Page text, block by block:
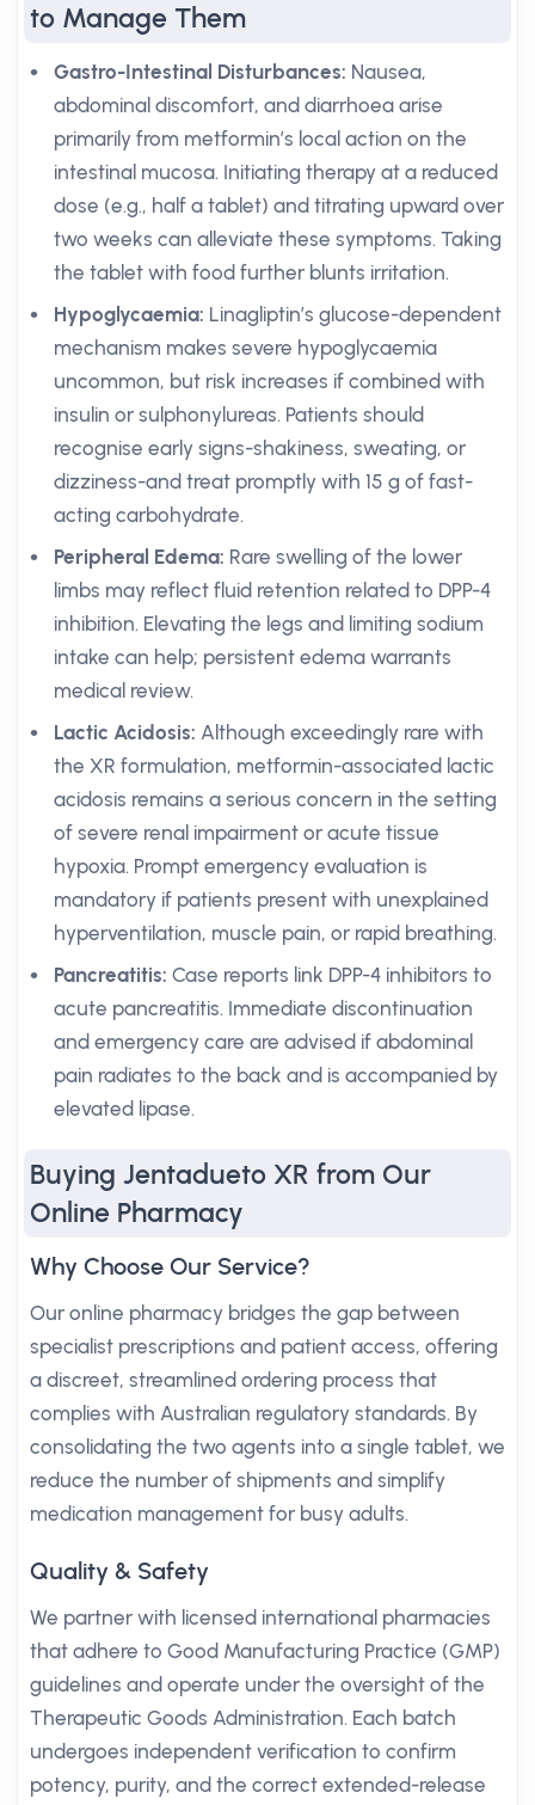
to Manage Them
Gastro-Intestinal Disturbances: Nausea,
abdominal discomfort, and diarrhoea arise
primarily from metformin’s local action on the
intestinal mucosa. Initiating therapy at a reduced
dose (e.g., half a tablet) and titrating upward over
two weeks can alleviate these symptoms. Taking
the tablet with food further blunts irritation.
Hypoglycaemia: Linagliptin’s glucose-dependent
mechanism makes severe hypoglycaemia
uncommon, but risk increases if combined with
insulin or sulphonylureas. Patients should
recognise early signs-shakiness, sweating, or
dizziness-and treat promptly with 15 g of fast-
acting carbohydrate.
Peripheral Edema: Rare swelling of the lower
limbs may reflect fluid retention related to DPP-4
inhibition. Elevating the legs and limiting sodium
intake can help; persistent edema warrants
medical review.
Lactic Acidosis: Although exceedingly rare with
the XR formulation, metformin-associated lactic
acidosis remains a serious concern in the setting
of severe renal impairment or acute tissue
hypoxia. Prompt emergency evaluation is
mandatory if patients present with unexplained
hyperventilation, muscle pain, or rapid breathing.
Pancreatitis: Case reports link DPP-4 inhibitors to
acute pancreatitis. Immediate discontinuation
and emergency care are advised if abdominal
pain radiates to the back and is accompanied by
elevated lipase.
Buying Jentadueto XR from Our
Online Pharmacy
Why Choose Our Service?
Our online pharmacy bridges the gap between
specialist prescriptions and patient access, offering
a discreet, streamlined ordering process that
complies with Australian regulatory standards. By
consolidating the two agents into a single tablet, we
reduce the number of shipments and simplify
medication management for busy adults.
Quality & Safety
We partner with licensed international pharmacies
that adhere to Good Manufacturing Practice (GMP)
guidelines and operate under the oversight of the
Therapeutic Goods Administration. Each batch
undergoes independent verification to confirm
potency, purity, and the correct extended-release